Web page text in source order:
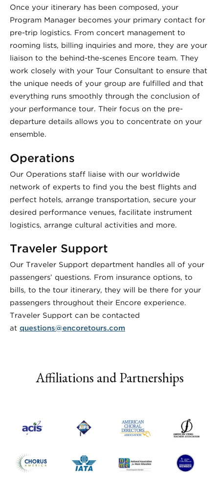
Once your itinerary has been composed, your
Program Manager becomes your primary contact for
pre-trip logistics. From concert management to
rooming lists, billing inquiries and more, they are your
liaison to the behind-the-scenes Encore team. They
work closely with your Tour Consultant to ensure that
the unique needs of your group are fulfilled and that
everything runs smoothly through the conclusion of
your performance tour. Their focus on the pre-
departure details allows you to concentrate on your
ensemble.
Operations
Our Operations staff liaise with our worldwide
network of experts to find you the best flights and
perfect hotels, arrange transportation, secure your
desired performance venues, facilitate instrument
logistics, arrange cultural activities and more.
Traveler Support
Our Traveler Support department handles all of your
passengers’ questions. From insurance options, to
bills, to the tour itinerary, they will be there for your
passengers throughout their Encore experience.
Traveler Support can be contacted
at questions@encoretours.com
Affiliations and Partnerships